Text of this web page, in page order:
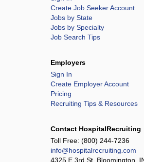
Create Job Seeker Account
Jobs by State
Jobs by Specialty
Job Search Tips
Employers
Sign In
Create Employer Account
Pricing
Recruiting Tips & Resources
Contact HospitalRecruiting
Toll Free: (800) 244-7236
info@hospitalrecruiting.com
4325 E 3rd St, Bloomington,